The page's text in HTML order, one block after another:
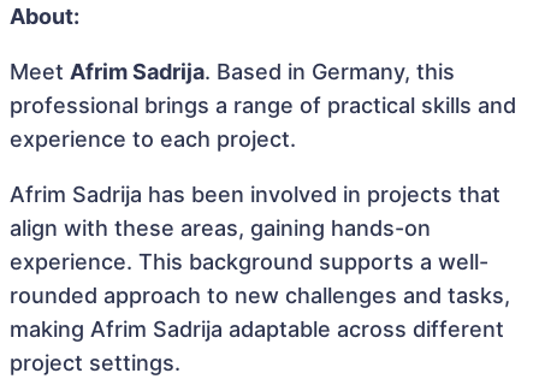
About:
Meet Afrim Sadrija. Based in Germany, this
professional brings a range of practical skills and
experience to each project.
Afrim Sadrija has been involved in projects that
align with these areas, gaining hands-on
experience. This background supports a well-
rounded approach to new challenges and tasks,
making Afrim Sadrija adaptable across different
project settings.